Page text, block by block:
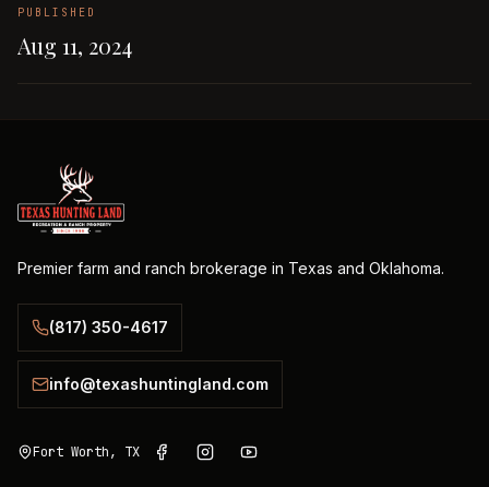
PUBLISHED
Aug 11, 2024
Premier farm and ranch brokerage in Texas and Oklahoma.
(817) 350-4617
info@texashuntingland.com
Fort Worth, TX